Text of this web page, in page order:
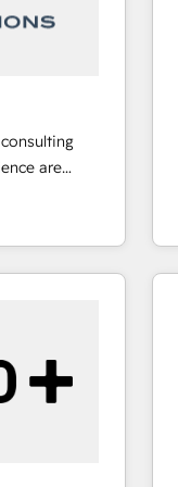
unique
are
our
a level
clients can
brings years
with our
to